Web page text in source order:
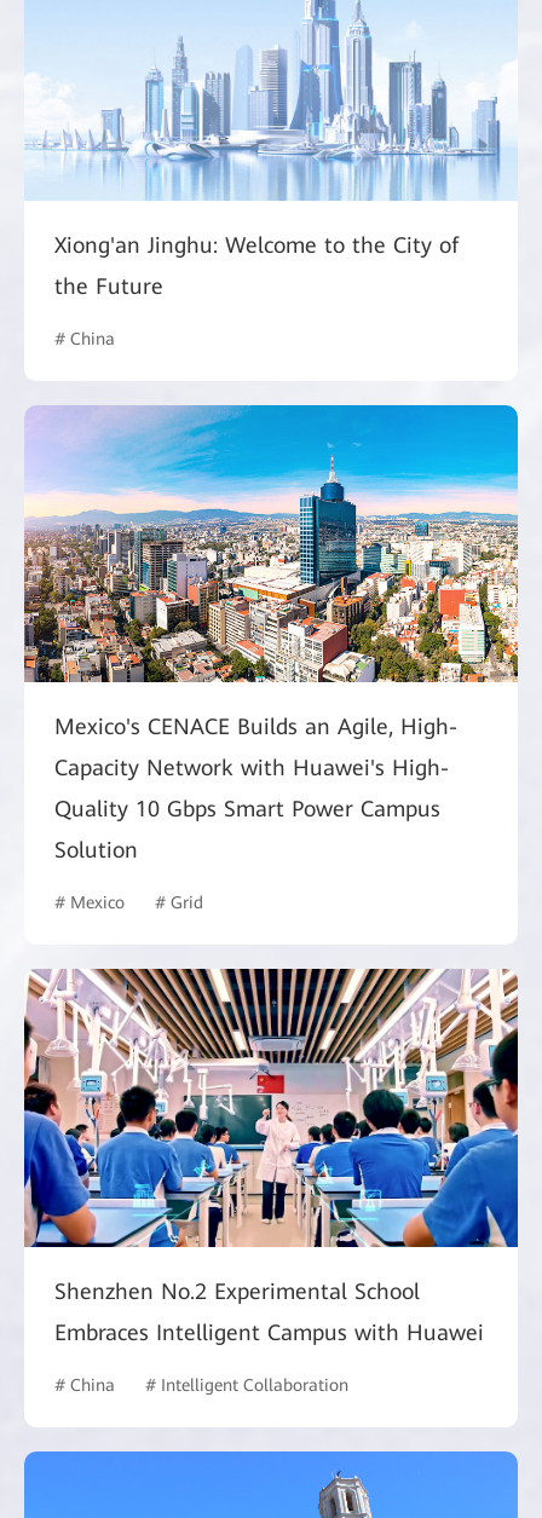
Xiong'an Jinghu: Welcome to the City of
the Future
# China
Mexico's CENACE Builds an Agile, High-
Capacity Network with Huawei's High-
Quality 10 Gbps Smart Power Campus
Solution
# Mexico # Grid
Shenzhen No.2 Experimental School
Embraces Intelligent Campus with Huawei
# China # Intelligent Collaboration